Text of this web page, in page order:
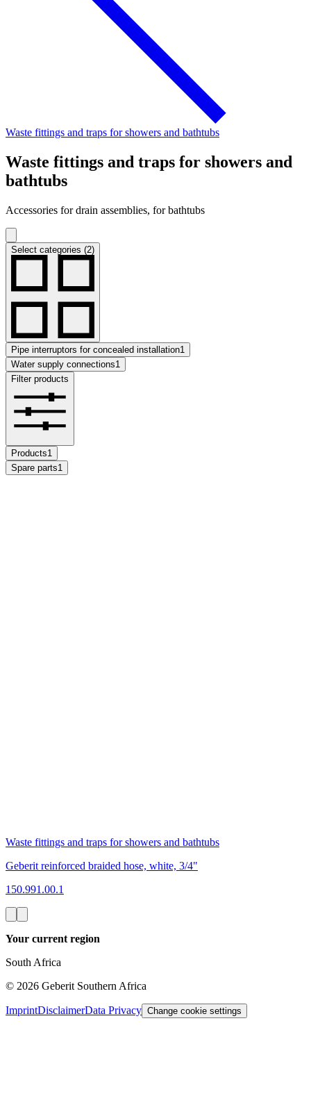
Waste fittings and traps for showers and bathtubs
Waste fittings and traps for showers and
bathtubs
Accessories for drain assemblies, for bathtubs
Select categories (2)
Pipe interruptors for concealed installation1
Water supply connections1
Filter products
Products1
Spare parts1
Waste fittings and traps for showers and bathtubs
Geberit reinforced braided hose, white, 3/4"
150.991.00.1
Your current region
South Africa
© 2026 Geberit Southern Africa
ImprintDisclaimerData Privacy Change cookie settings